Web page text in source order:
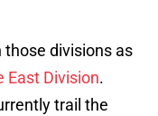
those divisions as
East Division.
trail the